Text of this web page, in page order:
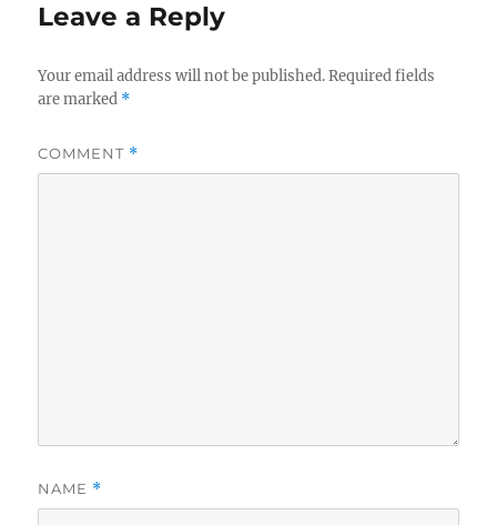
Leave a Reply
Your email address will not be published. Required fields
are marked *
COMMENT *
NAME *